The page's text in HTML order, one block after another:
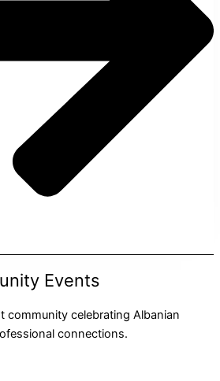
Events
community celebrating Albanian
connections.